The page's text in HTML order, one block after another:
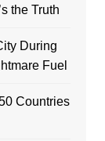
the Truth
During
Fuel
Countries